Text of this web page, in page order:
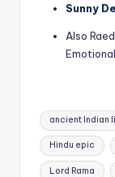
Sunny
Also
Tags:
ancient Indian
Hindu epic
Lord Rama